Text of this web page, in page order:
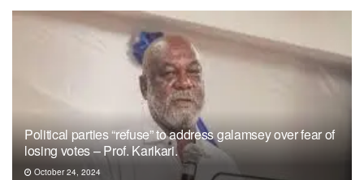
Political parties “refuse” to address galamsey over fear of
losing votes – Prof. Karikari.
October 24, 2024